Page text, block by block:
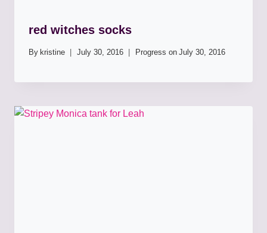
red witches socks
By kristine July 30, 2016 Progress on July 30, 2016